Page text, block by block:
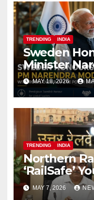
TRENDING INDIA
Sweden
Minister
Royal
MAY 18, 2026
TRENDING INDIA
Northern
‘RailSafe’
to Improve
Operations
MAY 7, 2026